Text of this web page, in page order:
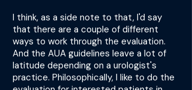
I think, as a side note to that, I'd say
that there are a couple of different
ways to work through the evaluation.
And the AUA guidelines leave a lot of
latitude depending on a urologist's
practice. Philosophically, I like to do the